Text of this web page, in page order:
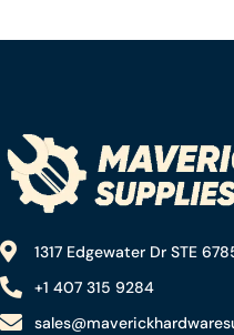
1317 Edgewater Dr STE
+1 407 315 9284